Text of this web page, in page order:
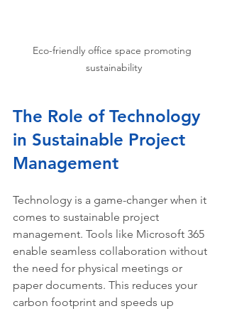
Eco-friendly office space promoting
sustainability
The Role of Technology
in Sustainable Project
Management
Technology is a game-changer when it
comes to sustainable project
management. Tools like Microsoft 365
enable seamless collaboration without
the need for physical meetings or
paper documents. This reduces your
carbon footprint and speeds up